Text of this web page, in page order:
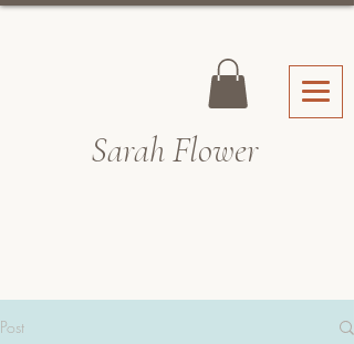
Sarah Flower
Post